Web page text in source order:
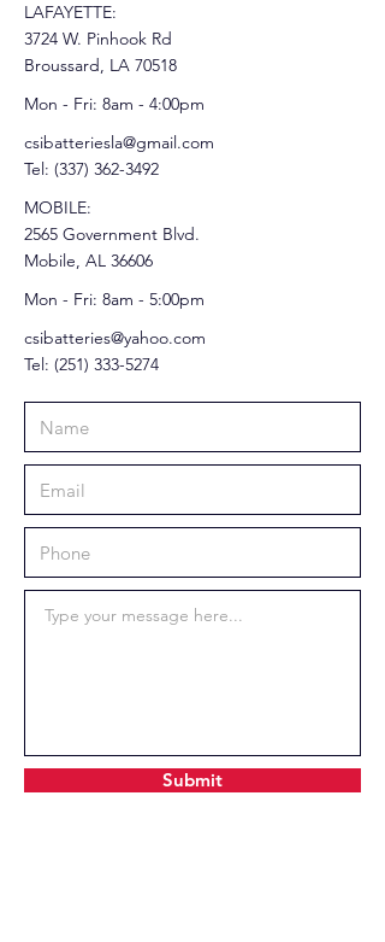
LAFAYETTE:
3724 W. Pinhook Rd
Broussard, LA 70518
Mon - Fri: 8am - 4:00pm
csibatteriesla@gmail.com
Tel: (337) 362-3492
MOBILE:
2565 Government Blvd.
Mobile, AL 36606
Mon - Fri: 8am - 5:00pm
csibatteries@yahoo.com
Tel: (251) 333-5274
Submit